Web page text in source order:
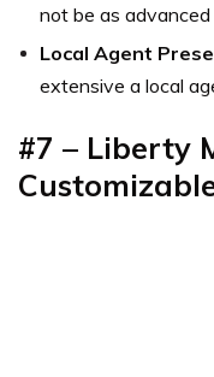
not be as
Local Agent
extensive a local
#7 – Liberty